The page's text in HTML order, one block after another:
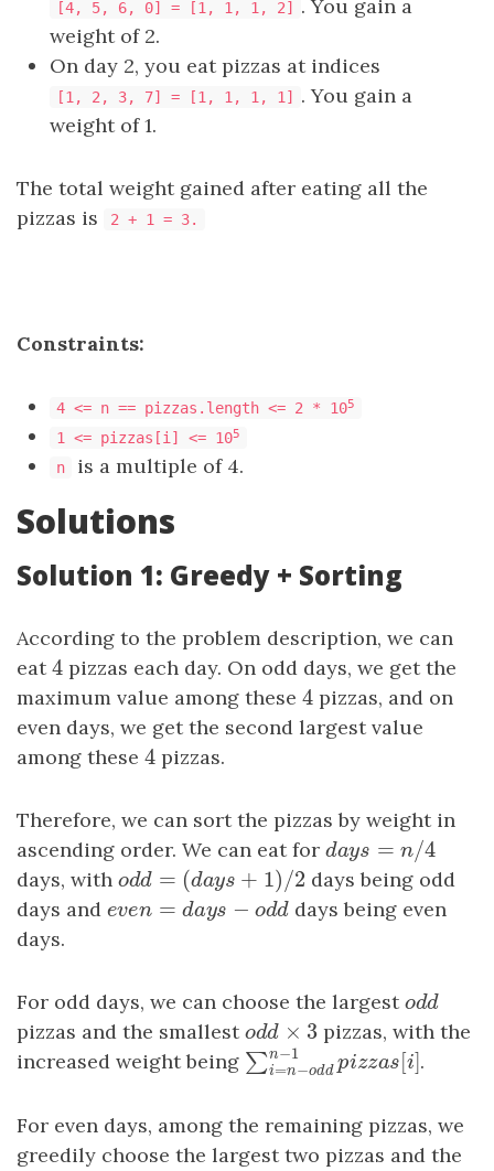
[4, 5, 6, 0] = [1, 1, 1, 2]
. You gain a
weight of 2.
On day 2, you eat pizzas at indices
[1, 2, 3, 7] = [1, 1, 1, 1]
. You gain a
weight of 1.
The total weight gained after eating all the
pizzas is
2 + 1 = 3.
Constraints:
4 <= n == pizzas.length <= 2 * 105
1 <= pizzas[i] <= 105
n is a multiple of 4.
Solutions
Solution 1: Greedy + Sorting
According to the problem description, we can
eat4
4 pizzas each day. On odd days, we get the
maximum value among these 4
4 pizzas, and on
even days, we get the second largest value
among these 4
4 pizzas.
Therefore, we can sort the pizzas by weight in
ascending order. We can eat for days = n/
days =n /4
days, with odd = (day s + 1) /2
odd =( days+ 1)/2
days being odd
days and even = day s − odd
even =days− odd
days being even
days.
For odd days, we can choose the largestodd
odd
pizzas and the smallestodd ×3
odd ×3 pizzas, with the
increased weight being ∑n−1
i=n−odd pizzas
∑i=n−oddn−1pizzas
.
For even days, among the remaining pizzas, we
greedily choose the largest two pizzas and the